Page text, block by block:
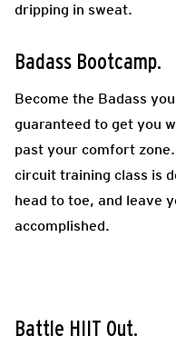
dripping in sweat.
Badass Bootcamp.
Become the Badass
guaranteed to get you
past your comfort
circuit training class is
head to toe, and leave
accomplished.
Battle HIIT Out.